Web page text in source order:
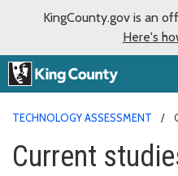
KingCounty.gov is an
Here's
TECHNOLOGY ASSESSMENT
Current